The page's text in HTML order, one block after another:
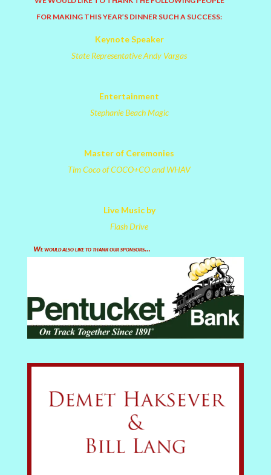
FOR MAKING THIS YEAR’S DINNER SUCH A SUCCESS:
Keynote Speaker
State Representative Andy Vargas
Entertainment
Stephanie Beach Magic
Master of Ceremonies
Tim Coco of COCO+CO and WHAV
Live Music by
Flash Drive
We would also like to thank our sponsors…